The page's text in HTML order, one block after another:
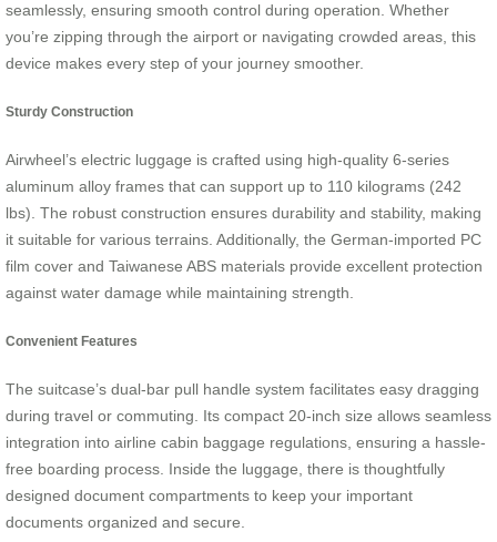
seamlessly, ensuring smooth control during operation. Whether
you’re zipping through the airport or navigating crowded areas, this
device makes every step of your journey smoother.
Sturdy Construction
Airwheel’s electric luggage is crafted using high-quality 6-series
aluminum alloy frames that can support up to 110 kilograms (242
lbs). The robust construction ensures durability and stability, making
it suitable for various terrains. Additionally, the German-imported PC
film cover and Taiwanese ABS materials provide excellent protection
against water damage while maintaining strength.
Convenient Features
The suitcase’s dual-bar pull handle system facilitates easy dragging
during travel or commuting. Its compact 20-inch size allows seamless
integration into airline cabin baggage regulations, ensuring a hassle-
free boarding process. Inside the luggage, there is thoughtfully
designed document compartments to keep your important
documents organized and secure.